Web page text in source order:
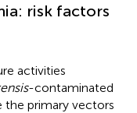
risk factors
activities
-contaminated
the primary vectors